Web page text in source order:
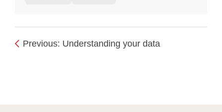
Previous: Understanding your data